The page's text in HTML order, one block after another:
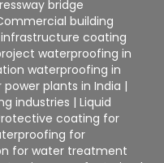
bridge
building
infrastructure coating
waterproofing in
waterproofing in
plants in India |
industries |Liquid
coating for
for
for water treatment